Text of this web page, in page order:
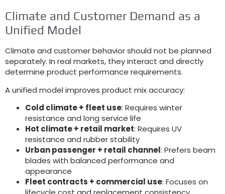
Climate and Customer Demand as a
Unified Model
Climate and customer behavior should not be planned
separately. In real markets, they interact and directly
determine product performance requirements.
A unified model improves product mix accuracy:
Cold climate+ fleet use: Requires winter
resistance and long service life
Hot climate+ retail market: Requires UV
resistance and rubber stability
Urban passenger + retail channel: Prefers beam
blades with balanced performance and
appearance
Fleet contracts + commercial use: Focuses on